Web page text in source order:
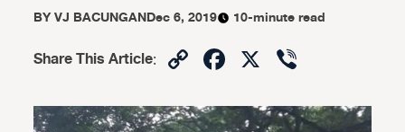
BYVJ BACUNGANDec 6, 2019 10-minute read
Share This Article: CopyFacebook
X